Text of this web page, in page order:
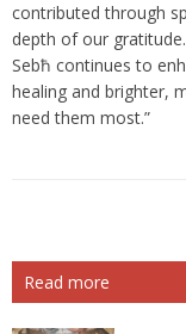
contributed through
depth of our
Sebħ continues to
healing and brighter,
need them most.”
Read more